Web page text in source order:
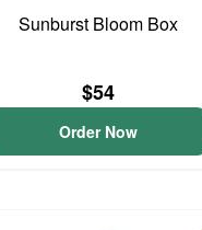
Sunburst Bloom Box
$54
Order Now